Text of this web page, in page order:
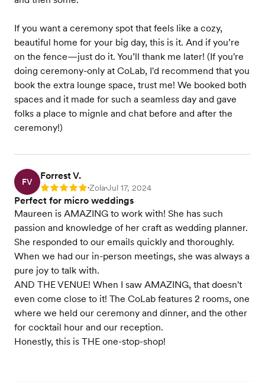
If you want a ceremony spot that feels like a cozy,
beautiful home for your big day, this is it. And if you’re
on the fence—just do it. You’ll thank me later! (If you're
doing ceremony-only at CoLab, I'd recommend that you
book the extra lounge space, trust me! We booked both
spaces and it made for such a seamless day and gave
folks a place to mignle and chat before and after the
ceremony!)
FV
Forrest V.
Rating: 5 •Zola•Jul 17, 2024
Perfect for micro weddings
Maureen is AMAZING to work with! She has such
passion and knowledge of her craft as wedding planner.
She responded to our emails quickly and thoroughly.
When we had our in-person meetings, she was always a
pure joy to talk with.
AND THE VENUE! When I saw AMAZING, that doesn't
even come close to it! The CoLab features 2 rooms, one
where we held our ceremony and dinner, and the other
for cocktail hour and our reception.
Honestly, this is THE one-stop-shop!